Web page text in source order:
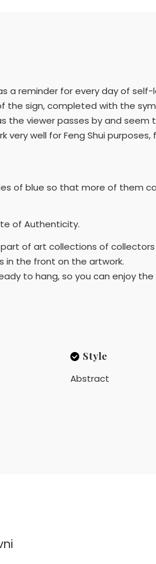
a reminder for every day of
the sign, completed with the
the viewer passes by and
well for Feng Shui
of blue so that more of them
of Authenticity.
of art collections of
in the front on the artwork.
to hang, so you can enjoy
Style
Abstract